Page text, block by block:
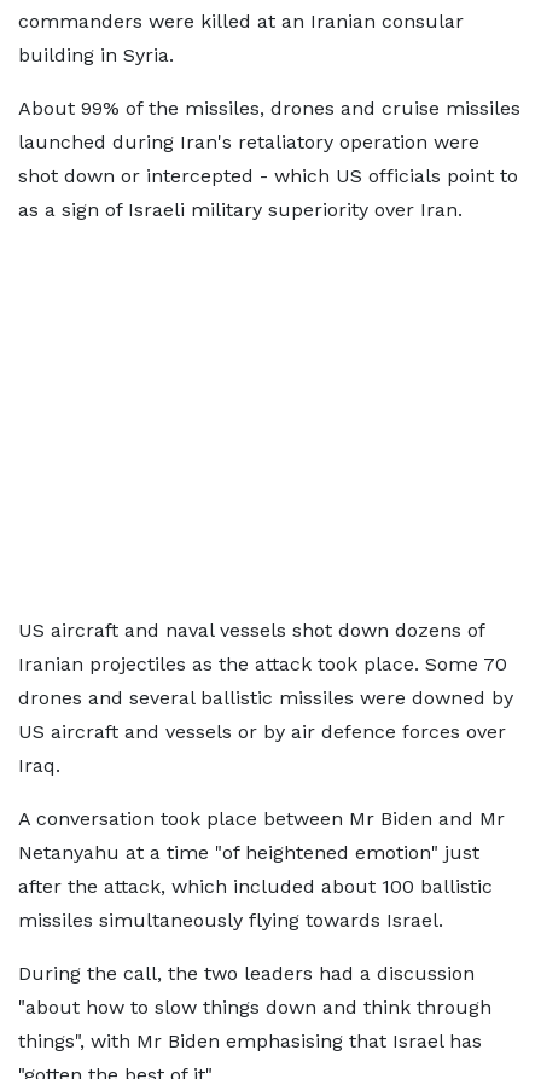
commanders were killed at an Iranian consular
building in Syria.
About 99% of the missiles, drones and cruise missiles
launched during Iran's retaliatory operation were
shot down or intercepted - which US officials point to
as a sign of Israeli military superiority over Iran.
US aircraft and naval vessels shot down dozens of
Iranian projectiles as the attack took place. Some 70
drones and several ballistic missiles were downed by
US aircraft and vessels or by air defence forces over
Iraq.
A conversation took place between Mr Biden and Mr
Netanyahu at a time "of heightened emotion" just
after the attack, which included about 100 ballistic
missiles simultaneously flying towards Israel.
During the call, the two leaders had a discussion
"about how to slow things down and think through
things", with Mr Biden emphasising that Israel has